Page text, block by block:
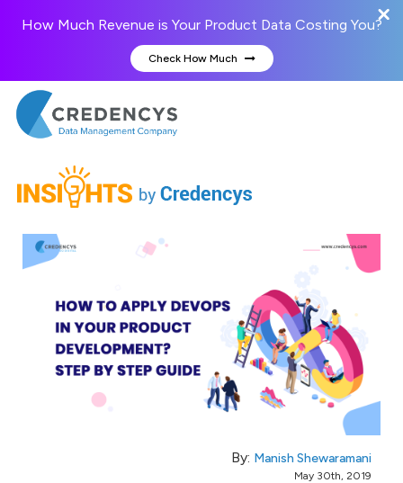
How Much Revenue is Your Product Data Costing You?
Check How Much
By: Manish Shewaramani
May 30th, 2019